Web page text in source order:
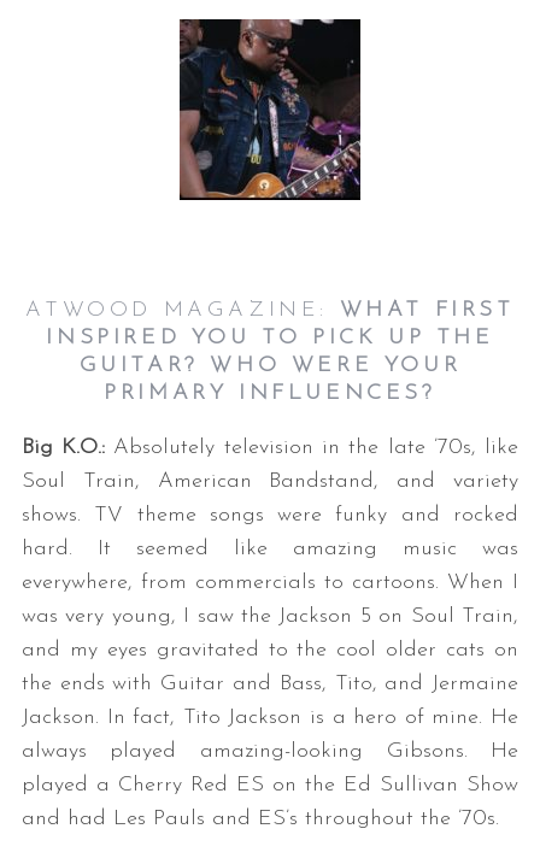
ATWOOD MAGAZINE: WHAT FIRST
INSPIRED YOU TO PICK UP THE
GUITAR? WHO WERE YOUR
PRIMARY INFLUENCES?
Big K.O.: Absolutely television in the late ’70s, like
Soul Train, American Bandstand, and variety
shows. TV theme songs were funky and rocked
hard. It seemed like amazing music was
everywhere, from commercials to cartoons. When I
was very young, I saw the Jackson 5 on Soul Train,
and my eyes gravitated to the cool older cats on
the ends with Guitar and Bass, Tito, and Jermaine
Jackson. In fact, Tito Jackson is a hero of mine. He
always played amazing-looking Gibsons. He
played a Cherry Red ES on the Ed Sullivan Show
and had Les Pauls and ES’s throughout the ’70s.